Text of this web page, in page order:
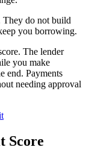
They do not build
you borrowing.
The lender
you make
end. Payments
needing approval
Score